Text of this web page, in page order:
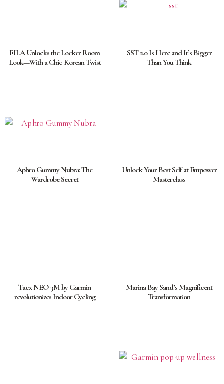
FILA Unlocks the Locker Room
Look—With a Chic Korean Twist
SST 2.0 Is Here and It’s Bigger
Than You Think
Aphro Gummy Nubra: The
Wardrobe Secret
Unlock Your Best Self at Empower
Masterclass
Tacx NEO 3M by Garmin
revolutionizes Indoor Cycling
Marina Bay Sand’s Magnificent
Transformation